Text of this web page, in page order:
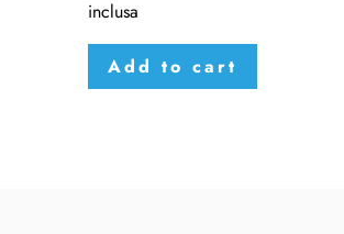
inclusa
Add to cart